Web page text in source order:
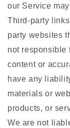
our Service
Third-party
party websites
not responsible
content or
have any
materials or
products, or
We are not